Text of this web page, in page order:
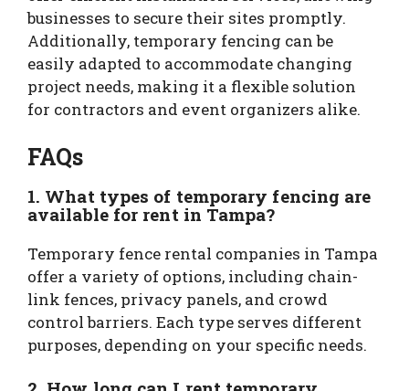
businesses to secure their sites promptly.
Additionally, temporary fencing can be
easily adapted to accommodate changing
project needs, making it a flexible solution
for contractors and event organizers alike.
FAQs
1. What types of temporary fencing are
available for rent in Tampa?
Temporary fence rental companies in Tampa
offer a variety of options, including chain-
link fences, privacy panels, and crowd
control barriers. Each type serves different
purposes, depending on your specific needs.